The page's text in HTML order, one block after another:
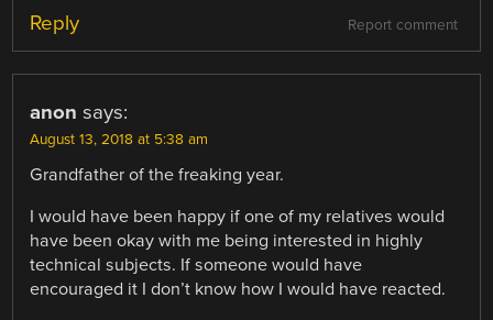
Report comment
Reply
anon says:
August 13, 2018 at 5:38 am
Grandfather of the freaking year.
I would have been happy if one of my relatives would
have been okay with me being interested in highly
technical subjects. If someone would have
encouraged it I don’t know how I would have reacted.